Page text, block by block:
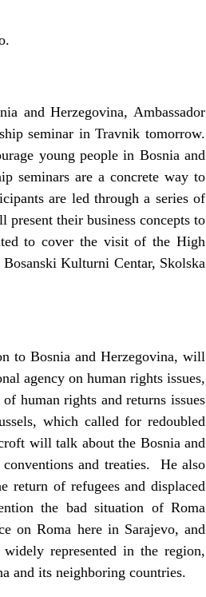
and Herzegovina, Ambassador
seminar in Travnik tomorrow.
young people in Bosnia and
seminars are a concrete way to
are led through a series of
their business concepts to
to cover the visit of the High
Kulturni Centar, Skolska
to Bosnia and Herzegovina, will
agency on human rights issues,
human rights and returns issues
which called for redoubled
will talk about the Bosnia and
and treaties. He also
return of refugees and displaced
the bad situation of Roma
on Roma here in Sarajevo, and
represented in the region,
and its neighboring countries.